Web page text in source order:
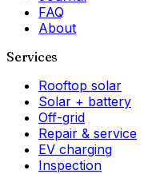
FAQ
About
Services
Rooftop solar
Solar + battery
Off-grid
Repair & service
EV charging
Inspection